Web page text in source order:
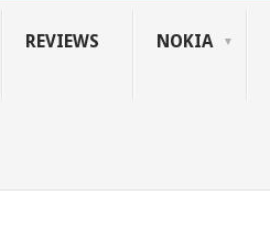
REVIEWS NOKIA